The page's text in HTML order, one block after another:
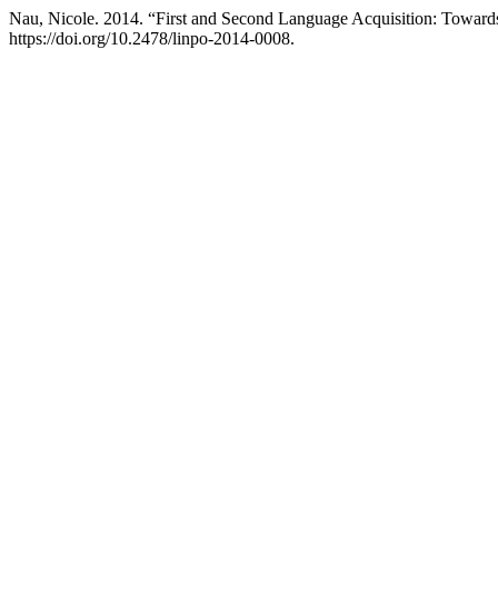
Nau, Nicole. 2014. “First and Second Language Acquisition:
https://doi.org/10.2478/linpo-2014-0008.